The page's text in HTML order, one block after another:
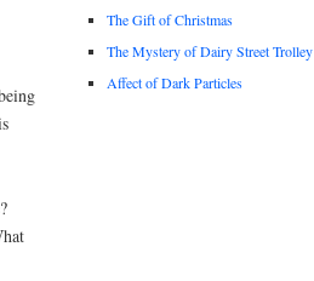
The Gift of Christmas
The Mystery of Dairy Street Trolley
Affect of Dark Particles